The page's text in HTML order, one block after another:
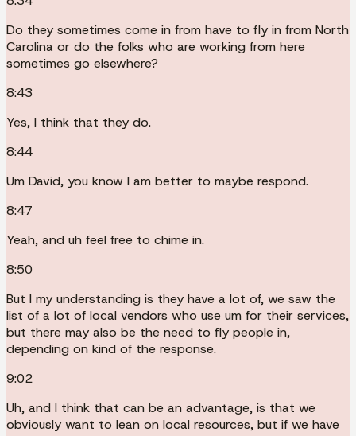
Do they sometimes come in from have to fly in from North
Carolina or do the folks who are working from here
sometimes go elsewhere?
8:43
Yes, I think that they do.
8:44
Um David, you know I am better to maybe respond.
8:47
Yeah, and uh feel free to chime in.
8:50
But I my understanding is they have a lot of, we saw the
list of a lot of local vendors who use um for their services,
but there may also be the need to fly people in,
depending on kind of the response.
9:02
Uh, and I think that can be an advantage, is that we
obviously want to lean on local resources, but if we have